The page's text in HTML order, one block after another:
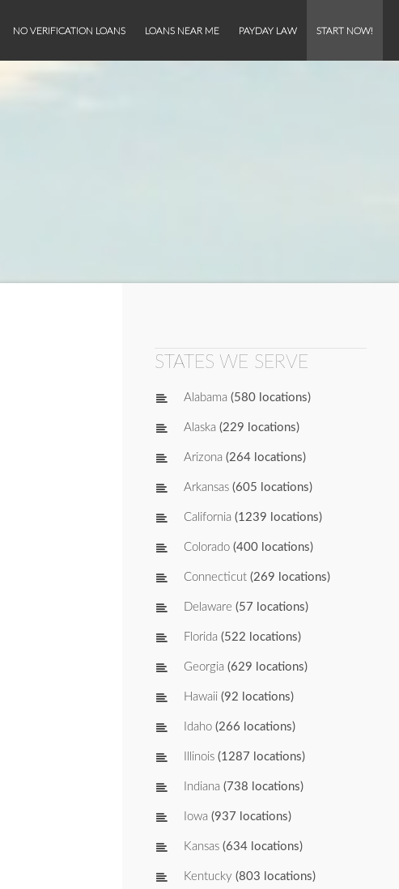
NO VERIFICATION LOANS LOANS NEAR ME PAYDAY LAW START NOW!
STATES WE SERVE
Alabama (580 locations)
Alaska (229 locations)
Arizona (264 locations)
Arkansas (605 locations)
California (1239 locations)
Colorado (400 locations)
Connecticut (269 locations)
Delaware (57 locations)
Florida (522 locations)
Georgia (629 locations)
Hawaii (92 locations)
Idaho (266 locations)
Illinois (1287 locations)
Indiana (738 locations)
Iowa (937 locations)
Kansas (634 locations)
Kentucky (803 locations)